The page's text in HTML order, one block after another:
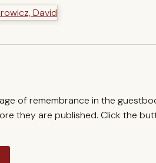
of remembrance in the
they are published. Click the